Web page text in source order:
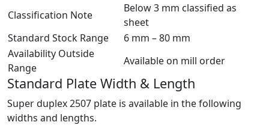
Classification Note
Below 3 mm classified as
sheet
Standard Stock Range
6 mm – 80 mm
Availability Outside
Range
Available on mill order
Standard Plate Width & Length
Super duplex 2507 plate is available in the following
widths and lengths.